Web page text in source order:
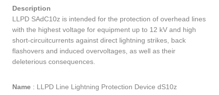
Description
LLPD SAdC10z is intended for the protection of overhead lines
with the highest voltage for equipment up to 12 kV and high
short-circuitcurrents against direct lightning strikes, back
flashovers and induced overvoltages, as well as their
deleterious consequences.
Name : LLPD Line Lightning Protection Device dS10z